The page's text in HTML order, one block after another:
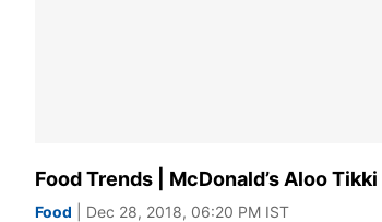
Food Trends | McDonald’s Aloo
Food | Dec 28, 2018, 06:20 PM IST